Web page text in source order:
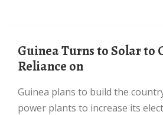
Guinea Turns to Solar to Cut Energy
Reliance on
Guinea plans to build the country''s first solar
power plants to increase its